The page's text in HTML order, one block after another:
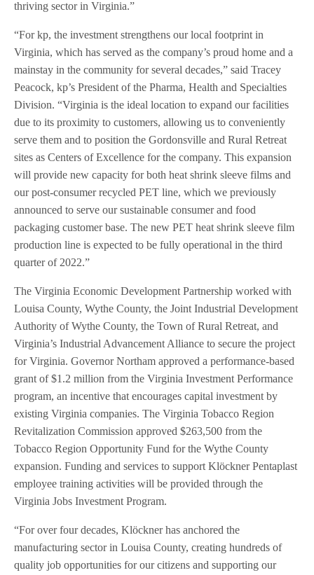
thriving sector in Virginia.”
“For kp, the investment strengthens our local footprint in
Virginia, which has served as the company’s proud home and a
mainstay in the community for several decades,” said Tracey
Peacock, kp’s President of the Pharma, Health and Specialties
Division. “Virginia is the ideal location to expand our facilities
due to its proximity to customers, allowing us to conveniently
serve them and to position the Gordonsville and Rural Retreat
sites as Centers of Excellence for the company. This expansion
will provide new capacity for both heat shrink sleeve films and
our post-consumer recycled PET line, which we previously
announced to serve our sustainable consumer and food
packaging customer base. The new PET heat shrink sleeve film
production line is expected to be fully operational in the third
quarter of 2022.”
The Virginia Economic Development Partnership worked with
Louisa County, Wythe County, the Joint Industrial Development
Authority of Wythe County, the Town of Rural Retreat, and
Virginia’s Industrial Advancement Alliance to secure the project
for Virginia. Governor Northam approved a performance-based
grant of $1.2 million from the Virginia Investment Performance
program, an incentive that encourages capital investment by
existing Virginia companies. The Virginia Tobacco Region
Revitalization Commission approved $263,500 from the
Tobacco Region Opportunity Fund for the Wythe County
expansion. Funding and services to support Klöckner Pentaplast
employee training activities will be provided through the
Virginia Jobs Investment Program.
“For over four decades, Klöckner has anchored the
manufacturing sector in Louisa County, creating hundreds of
quality job opportunities for our citizens and supporting our